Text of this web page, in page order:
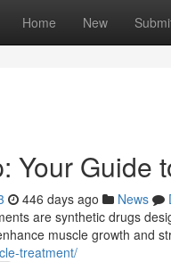
Home New
Your Guide
446 days ago News
are synthetic drugs
muscle growth and
treatment/